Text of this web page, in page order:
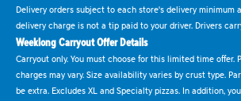
Delivery orders subject to each store's delivery minimum
delivery charge is not a tip paid to your driver. Drivers
Weeklong Carryout Offer Details
Carryout only. You must choose for this limited time offer.
charges may vary. Size availability varies by crust type.
be extra. Excludes XL and Specialty pizzas. In addition,